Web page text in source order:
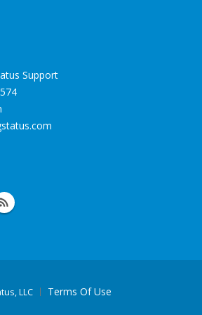
Support
.com
LLC
Terms Of Use